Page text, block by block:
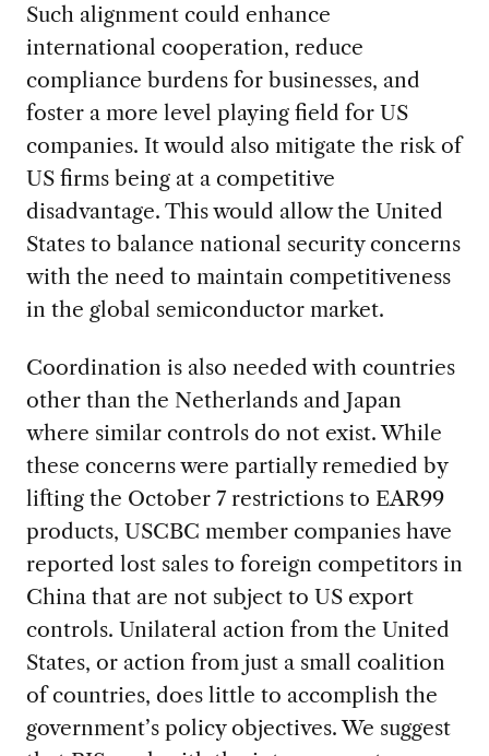
Such alignment could enhance
international cooperation, reduce
compliance burdens for businesses, and
foster a more level playing field for US
companies. It would also mitigate the risk of
US firms being at a competitive
disadvantage. This would allow the United
States to balance national security concerns
with the need to maintain competitiveness
in the global semiconductor market.
Coordination is also needed with countries
other than the Netherlands and Japan
where similar controls do not exist. While
these concerns were partially remedied by
lifting the October 7 restrictions to EAR99
products, USCBC member companies have
reported lost sales to foreign competitors in
China that are not subject to US export
controls. Unilateral action from the United
States, or action from just a small coalition
of countries, does little to accomplish the
government’s policy objectives. We suggest